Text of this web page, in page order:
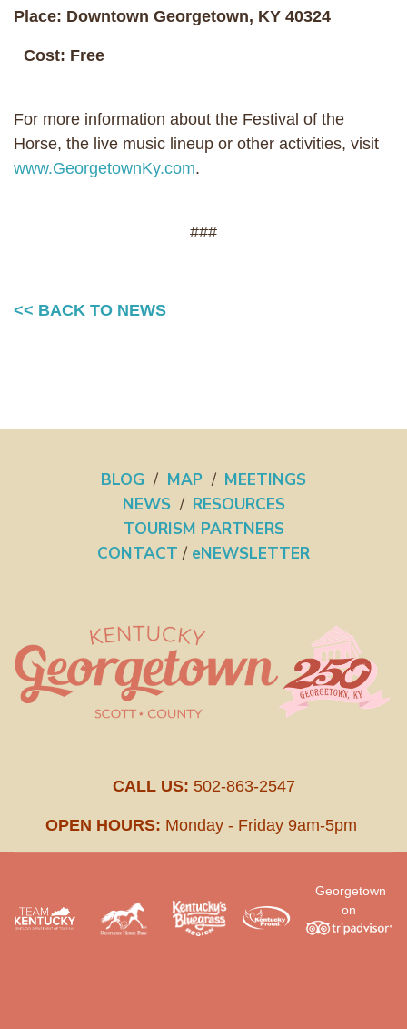
Place: Downtown Georgetown, KY 40324
Cost: Free
For more information about the Festival of the
Horse, the live music lineup or other activities, visit
www.GeorgetownKy.com.
###
<< BACK TO NEWS
BLOG / MAP / MEETINGS
NEWS / RESOURCES
TOURISM PARTNERS
CONTACT / eNEWSLETTER
CALL US: 502-863-2547
OPEN HOURS: Monday - Friday 9am-5pm
Georgetown
on